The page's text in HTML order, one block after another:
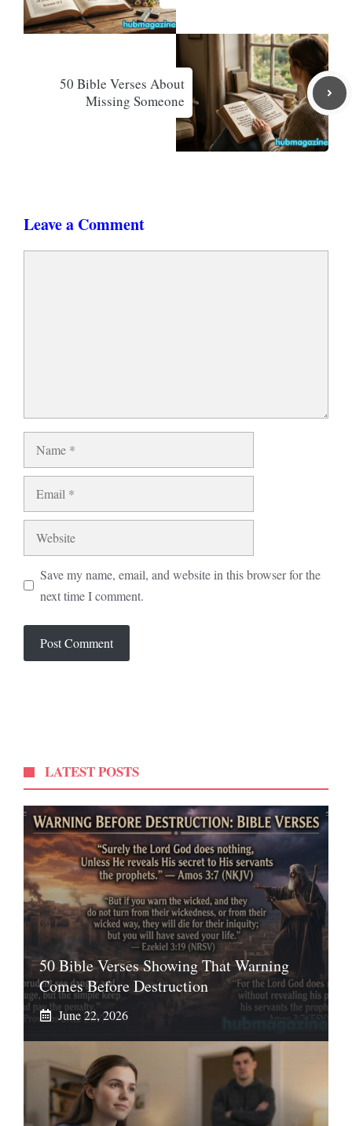
50 Bible Verses About
Missing Someone
Leave a Comment
Name
Email
Website
Save my name, email, and website in this browser for the
next time I comment.
LATEST POSTS
50 Bible Verses Showing That Warning
Comes Before Destruction
June 22, 2026